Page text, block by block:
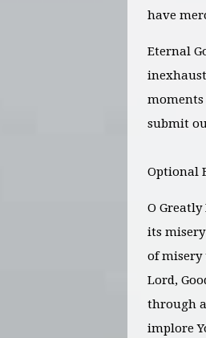
have
Eternal
moments
submit
Optional
O
its
of misery
Lord,
through
implore